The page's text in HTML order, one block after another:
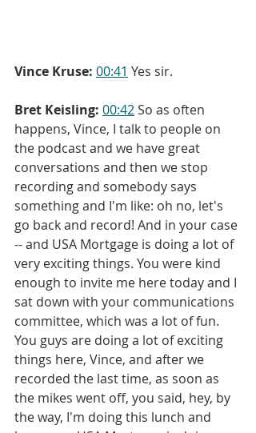
Vince Kruse: 00:41 Yes sir.
Bret Keisling: 00:42 So as often
happens, Vince, I talk to people on
the podcast and we have great
conversations and then we stop
recording and somebody says
something and I'm like: oh no, let's
go back and record! And in your case
-- and USA Mortgage is doing a lot of
very exciting things. You were kind
enough to invite me here today and I
sat down with your communications
committee, which was a lot of fun.
You guys are doing a lot of exciting
things here, Vince, and after we
recorded the last time, as soon as
the mikes went off, you said, hey, by
the way, I'm doing this lunch and